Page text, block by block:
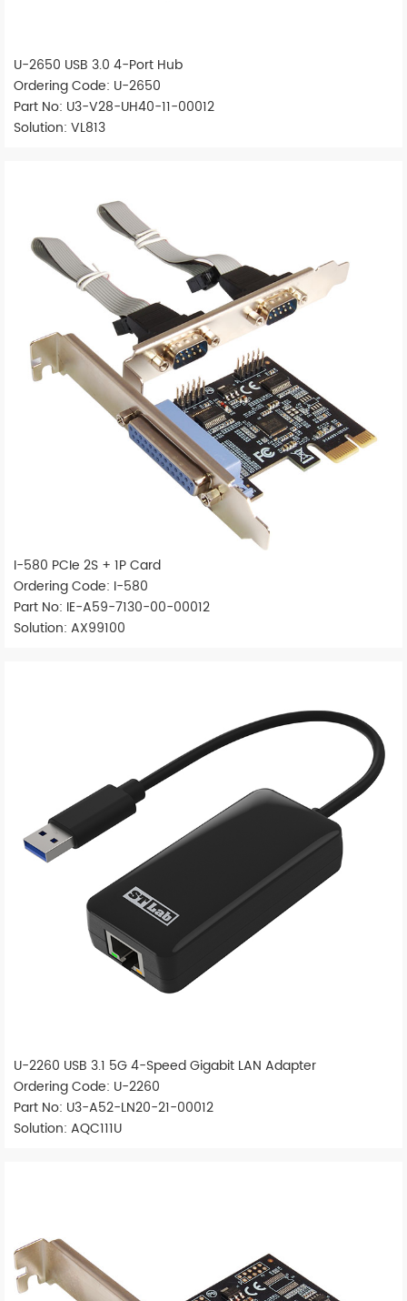
U-2650 USB 3.0 4-Port Hub
Ordering Code: U-2650
Part No: U3-V28-UH40-11-00012
Solution: VL813
I-580 PCIe 2S + 1P Card
Ordering Code: I-580
Part No: IE-A59-7130-00-00012
Solution: AX99100
U-2260 USB 3.1 5G 4-Speed Gigabit LAN Adapter
Ordering Code: U-2260
Part No: U3-A52-LN20-21-00012
Solution: AQC111U